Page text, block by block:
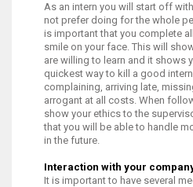
As an intern you will start off
not prefer doing for the whole
is important that you complete
smile on your face. This will
are willing to learn and it shows
quickest way to kill a good
complaining, arriving late,
arrogant at all costs. When
show your ethics to the
that you will be able to handle
in the future.
Interaction with your
It is important to have several